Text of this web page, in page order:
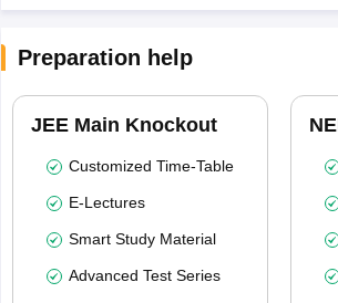
Preparation help
JEE Main Knockout
Customized Time-Table
E-Lectures
Smart Study Material
Advanced Test Series